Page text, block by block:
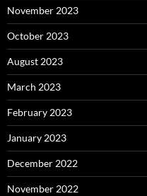
November 2023
October 2023
August 2023
March 2023
February 2023
January 2023
December 2022
November 2022